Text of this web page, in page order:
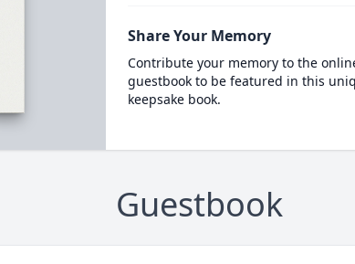
Share Your Memory
Contribute your memory to the
guestbook to be featured in this
keepsake book.
Guestbook